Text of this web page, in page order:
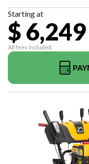
Starting at
$ 6,249
All fees included